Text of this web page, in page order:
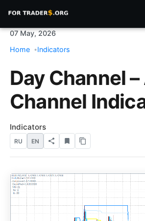
07 May, 2026
Home
Indicators
Day Channel –
Channel
Indicators
RU EN